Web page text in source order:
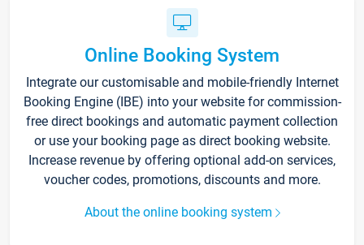
Online Booking System
Integrate our customisable and mobile-friendly Internet
Booking Engine (IBE) into your website for commission-
free direct bookings and automatic payment collection
or use your booking page as direct booking website.
Increase revenue by offering optional add-on services,
voucher codes, promotions, discounts and more.
About the online booking system